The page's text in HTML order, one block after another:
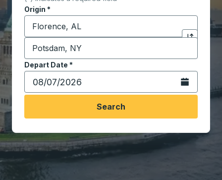
Origin *
Start typing the origin city to open location
Click to
Destination
Start typing the destination city to open location
Depart Date *
Type the date in date format 2 digit month slash 2
Open the
Search
Travel made simple with Trailways